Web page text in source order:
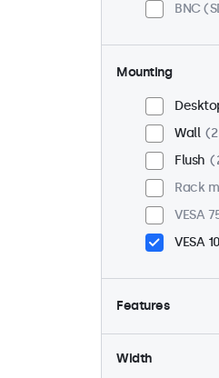
BNC
Mounting
Wall
2
Flush
Rack
VESA
VESA
Features
4:3 /
Width